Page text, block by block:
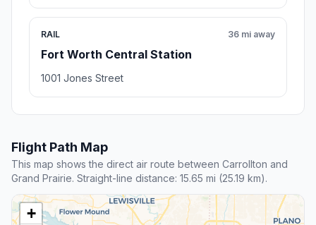
RAIL
Fort Worth Central Station
36 mi away
1001 Jones Street
Flight Path Map
This map shows the direct air route between Carrollton and
Grand Prairie. Straight-line distance: 15.65 mi (25.19 km).
+